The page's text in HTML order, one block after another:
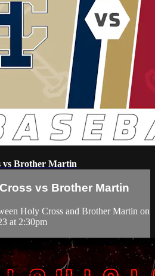
vs Brother Martin
vs Brother Martin
Holy Cross and Brother Martin on
at 2:30pm